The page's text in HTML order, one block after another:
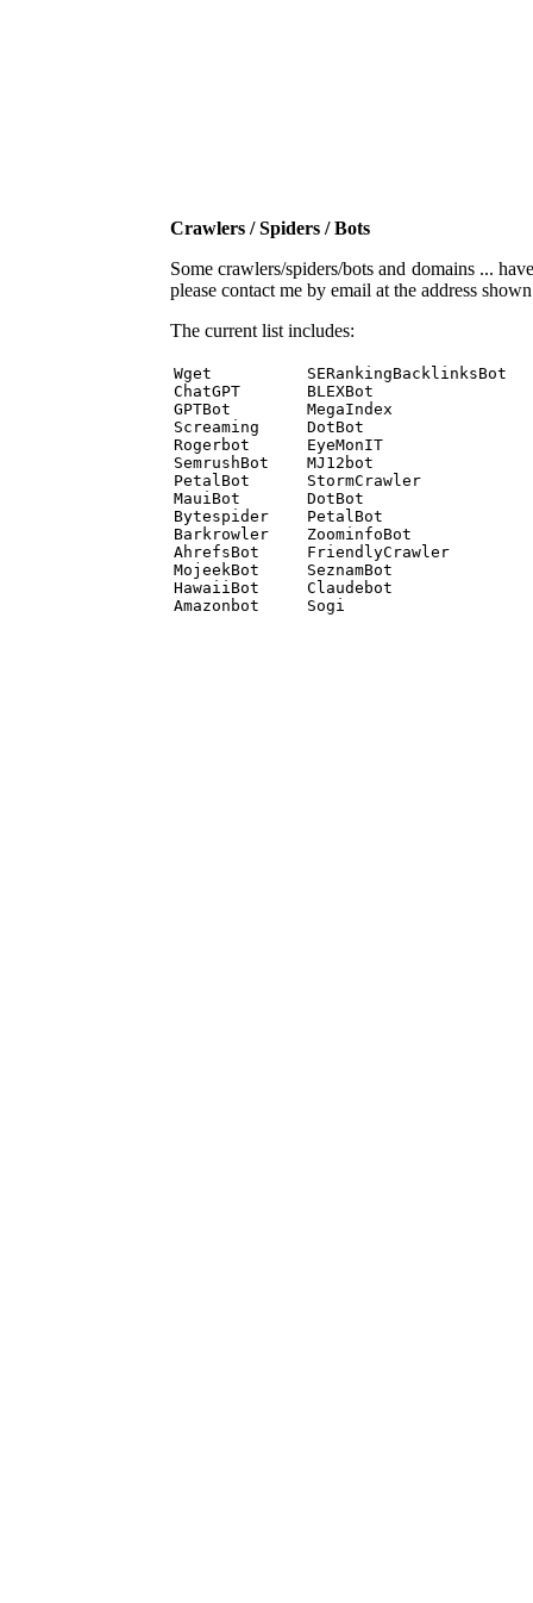
Crawlers / Spiders / Bots
Some crawlers/spiders/bots and domains ...
please contact me by email at the address
The current list includes:
Wget          SERankingBacklinksBot
ChatGPT       BLEXBot
GPTBot        MegaIndex
Screaming     DotBot
Rogerbot      EyeMonIT
SemrushBot    MJ12bot
PetalBot      StormCrawler
MauiBot       DotBot
Bytespider    PetalBot
Barkrowler    ZoominfoBot
AhrefsBot     FriendlyCrawler
MojeekBot     SeznamBot
HawaiiBot     Claudebot